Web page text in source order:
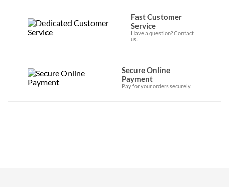
Fast Customer
Service
Have a question? Contact
us.
Secure Online
Payment
Pay for your orders securely.